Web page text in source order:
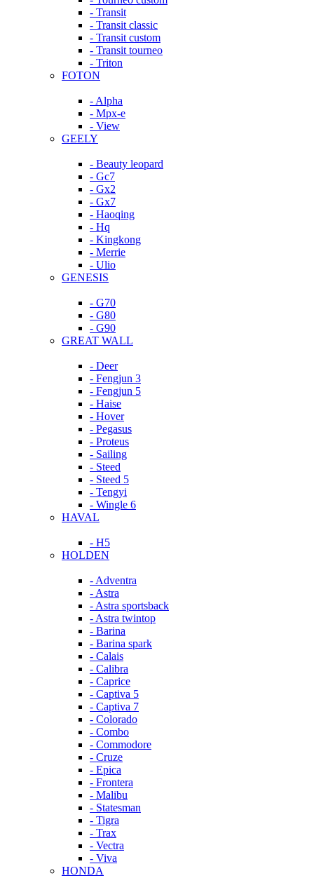
- Transit
- Transit classic
- Transit custom
- Transit tourneo
- Triton
FOTON
- Alpha
- Mpx-e
- View
GEELY
- Beauty leopard
- Gc7
- Gx2
- Gx7
- Haoqing
- Hq
- Kingkong
- Merrie
- Ulio
GENESIS
- G70
- G80
- G90
GREAT WALL
- Deer
- Fengjun 3
- Fengjun 5
- Haise
- Hover
- Pegasus
- Proteus
- Sailing
- Steed
- Steed 5
- Tengyi
- Wingle 6
HAVAL
- H5
HOLDEN
- Adventra
- Astra
- Astra sportsback
- Astra twintop
- Barina
- Barina spark
- Calais
- Calibra
- Caprice
- Captiva 5
- Captiva 7
- Colorado
- Combo
- Commodore
- Cruze
- Epica
- Frontera
- Malibu
- Statesman
- Tigra
- Trax
- Vectra
- Viva
HONDA